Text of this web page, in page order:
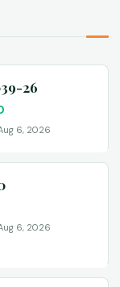
26
6, 2026
6, 2026